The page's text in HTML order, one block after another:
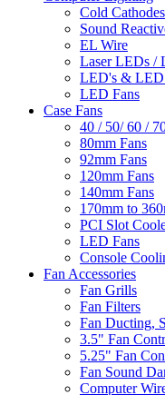
Cold Cathodes
Sound
EL Wire
Laser LEDs /
LED's & LED
LED Fans
Case Fans
40 / 50/ 60 /
80mm Fans
92mm Fans
120mm Fans
140mm Fans
170mm to
PCI Slot
LED Fans
Console
Fan Accessories
Fan Grills
Fan Filters
Fan Ducting,
3.5" Fan
5.25" Fan
Fan Sound
Computer